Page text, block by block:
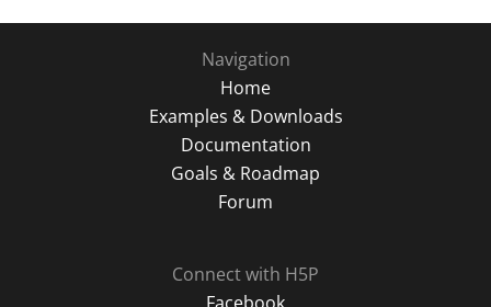
Navigation
Home
Examples & Downloads
Documentation
Goals & Roadmap
Forum
Connect with H5P